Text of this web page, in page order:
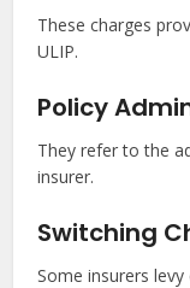
These charges
ULIP.
Policy
They refer to the
insurer.
Switching
Some insurers